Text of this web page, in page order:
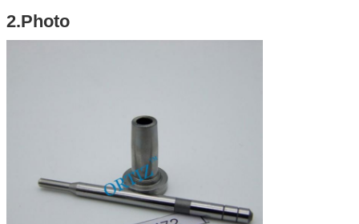
2.Photo